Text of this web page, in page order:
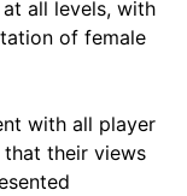
all levels, with
of female
with all player
their views